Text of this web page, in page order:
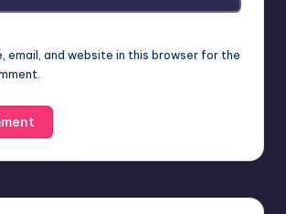
email, and website in this browser for the